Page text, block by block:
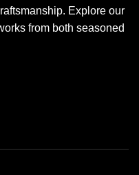
Explore our
from both seasoned